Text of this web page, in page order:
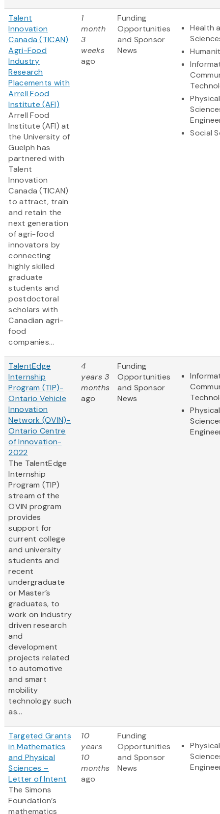
Talent
Innovation
Canada (TICAN)
Agri-Food
Industry
Research
Placements with
Arrell Food
Institute (AFI)
Arrell Food
Institute (AFI) at
the University of
Guelph has
partnered with
Talent
Innovation
Canada (TICAN)
to attract, train
and retain the
next generation
of agri-food
innovators by
connecting
highly skilled
graduate
students and
postdoctoral
scholars with
Canadian agri-
food
companies...
1
month
3
weeks
ago
Funding
Opportunities
and Sponsor
News
Health
Physical
Social
TalentEdge
Internship
Program (TIP)-
Ontario Vehicle
Innovation
Network (OVIN)-
Ontario Centre
of Innovation-
2022
The TalentEdge
Internship
Program (TIP)
stream of the
OVIN program
provides
support for
current college
and university
students and
recent
undergraduate
or Master’s
graduates, to
work on industry
driven research
and
development
projects related
to automotive
and smart
mobility
technology such
as...
4
years 3
months
ago
Funding
Opportunities
and Sponsor
News
Physical
Targeted Grants
in Mathematics
and Physical
Sciences –
Letter of Intent
The Simons
Foundation’s
mathematics
10
years
10
months
ago
Funding
Opportunities
and Sponsor
News
Physical